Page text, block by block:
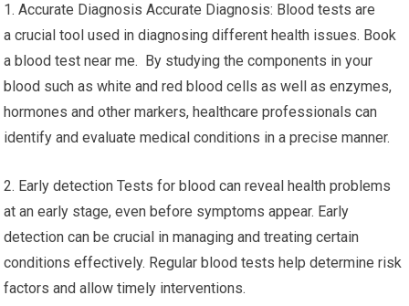
1. Accurate Diagnosis Accurate Diagnosis: Blood tests are
a crucial tool used in diagnosing different health issues. Book
a blood test near me. By studying the components in your
blood such as white and red blood cells as well as enzymes,
hormones and other markers, healthcare professionals can
identify and evaluate medical conditions in a precise manner.
2. Early detection Tests for blood can reveal health problems
at an early stage, even before symptoms appear. Early
detection can be crucial in managing and treating certain
conditions effectively. Regular blood tests help determine risk
factors and allow timely interventions.